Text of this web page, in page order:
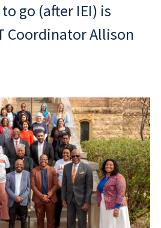
go (after IEI) is
Coordinator Allison